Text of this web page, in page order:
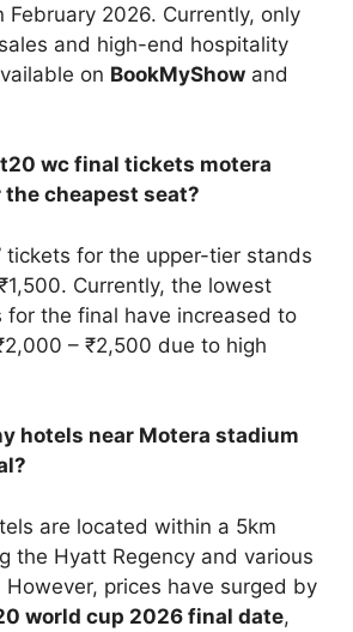
February 2026. Currently, only
and high-end hospitality
on BookMyShow and
wc final tickets motera
cheapest seat?
tickets for the upper-tier stands
Currently, the lowest
for the final have increased to
– ₹2,500 due to high
hotels near Motera stadium
are located within a 5km
the Hyatt Regency and various
prices have surged by
world cup 2026 final date,